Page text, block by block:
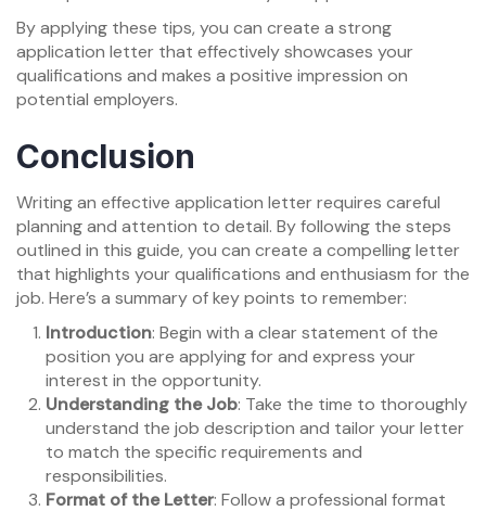
By applying these tips, you can create a strong
application letter that effectively showcases your
qualifications and makes a positive impression on
potential employers.
Conclusion
Writing an effective application letter requires careful
planning and attention to detail. By following the steps
outlined in this guide, you can create a compelling letter
that highlights your qualifications and enthusiasm for the
job. Here’s a summary of key points to remember:
Introduction: Begin with a clear statement of the
position you are applying for and express your
interest in the opportunity.
Understanding the Job: Take the time to thoroughly
understand the job description and tailor your letter
to match the specific requirements and
responsibilities.
Format of the Letter: Follow a professional format